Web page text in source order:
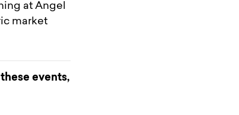
at Angel
market
events,